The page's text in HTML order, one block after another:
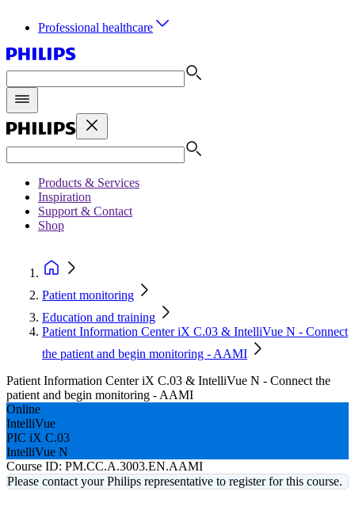
Professional healthcare
Products & Services
Inspiration
Support & Contact
Shop
Patient monitoring
Education and training
Patient Information Center iX C.03 & IntelliVue N - Connect
the patient and begin monitoring - AAMI
Patient Information Center iX C.03 & IntelliVue N - Connect the
patient and begin monitoring - AAMI
Online
IntelliVue
PIC iX C.03
IntelliVue N
Course ID: PM.CC.A.3003.EN.AAMI
Please contact your Philips representative to register for this course.